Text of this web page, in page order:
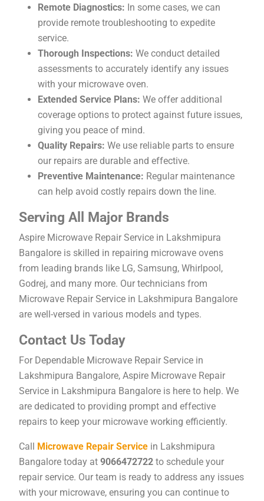
Remote Diagnostics: In some cases, we can
provide remote troubleshooting to expedite
service.
Thorough Inspections: We conduct detailed
assessments to accurately identify any issues
with your microwave oven.
Extended Service Plans: We offer additional
coverage options to protect against future issues,
giving you peace of mind.
Quality Repairs: We use reliable parts to ensure
our repairs are durable and effective.
Preventive Maintenance: Regular maintenance
can help avoid costly repairs down the line.
Serving All Major Brands
Aspire Microwave Repair Service in Lakshmipura
Bangalore is skilled in repairing microwave ovens
from leading brands like LG, Samsung, Whirlpool,
Godrej, and many more. Our technicians from
Microwave Repair Service in Lakshmipura Bangalore
are well-versed in various models and types.
Contact Us Today
For Dependable Microwave Repair Service in
Lakshmipura Bangalore, Aspire Microwave Repair
Service in Lakshmipura Bangalore is here to help. We
are dedicated to providing prompt and effective
repairs to keep your microwave working efficiently.
Call Microwave Repair Service in Lakshmipura
Bangalore today at 9066472722 to schedule your
repair service. Our team is ready to address any issues
with your microwave, ensuring you can continue to